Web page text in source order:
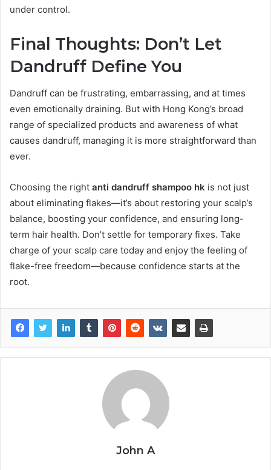
under control.
Final Thoughts: Don’t Let
Dandruff Define You
Dandruff can be frustrating, embarrassing, and at times
even emotionally draining. But with Hong Kong’s broad
range of specialized products and awareness of what
causes dandruff, managing it is more straightforward than
ever.
Choosing the right anti dandruff shampoo hk is not just
about eliminating flakes—it’s about restoring your scalp’s
balance, boosting your confidence, and ensuring long-
term hair health. Don’t settle for temporary fixes. Take
charge of your scalp care today and enjoy the feeling of
flake-free freedom—because confidence starts at the
root.
John A